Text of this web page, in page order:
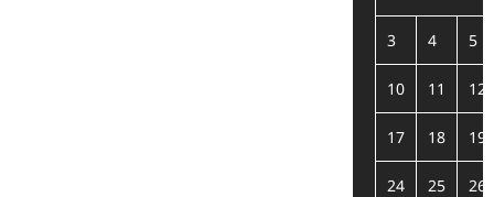
3 4 5
10 11 12
17 18 19
24 25 26